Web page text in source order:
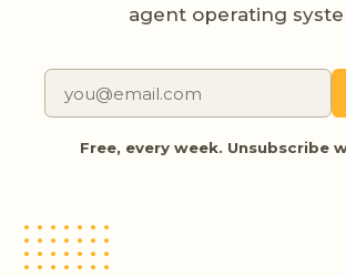
agent operating
Free, every week. Unsubscribe